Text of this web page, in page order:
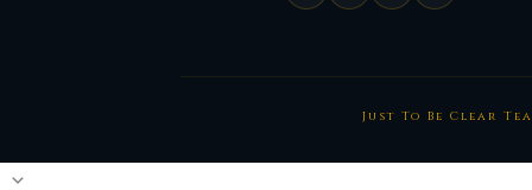
Just To Be Clear
Scroll